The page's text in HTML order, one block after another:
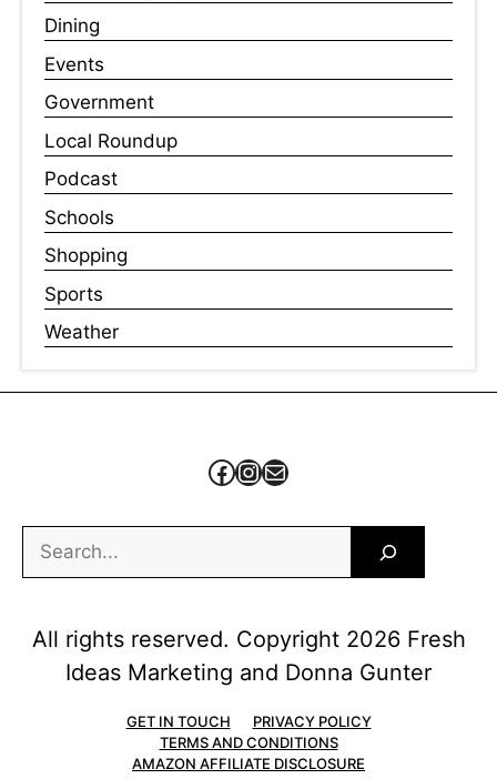
Dining
Events
Government
Local Roundup
Podcast
Schools
Shopping
Sports
Weather
Facebook
Instagram
Mail
Search
All rights reserved. Copyright 2026 Fresh
Ideas Marketing and Donna Gunter
GET IN TOUCH
PRIVACY POLICY
TERMS AND CONDITIONS
AMAZON AFFILIATE DISCLOSURE